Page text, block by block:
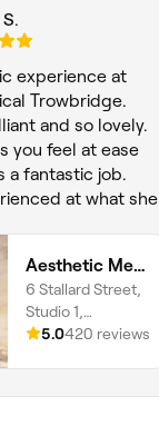
experience at
Trowbridge.
and so lovely.
you feel at ease
a fantastic job.
at what she
safe hands. I can’t
enough. I’ve
for Endolift
so pleased with
every penny.
☺️ xx
Aesthetic Medical LTD
6 Stallard Street,
Studio 1,
Trowbridge, BA14
5.0420 reviews